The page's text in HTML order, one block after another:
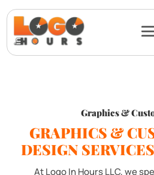
Graphics &
GRAPHICS &
DESIGN
At Logo In Hours LLC, we